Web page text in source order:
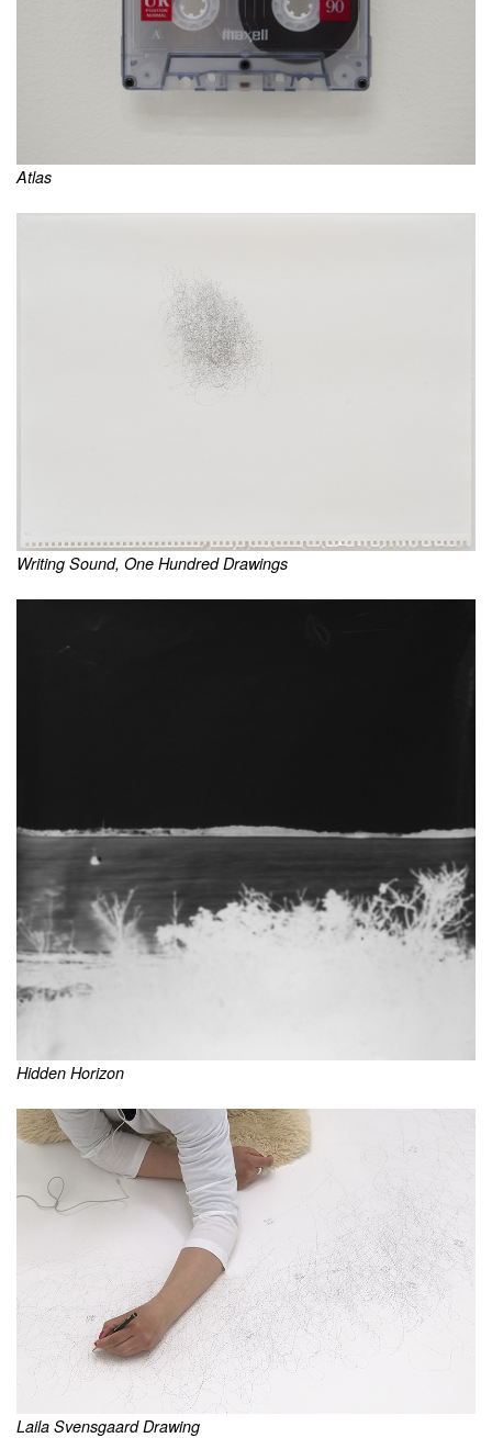
Atlas
Writing Sound, One Hundred Drawings
Hidden Horizon
Laila Svensgaard Drawing